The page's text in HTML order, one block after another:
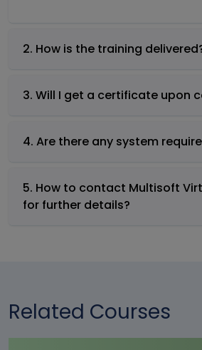
2. How is the training
3. Will I get a certificate upon
4. Are there any system
5. How to contact Multisoft
for further details?
Related Courses